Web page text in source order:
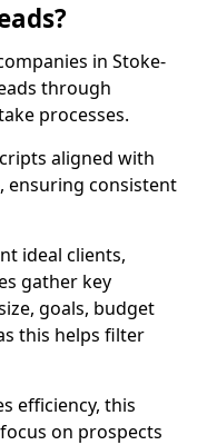
in Stoke-
through
processes.
aligned with
ensuring consistent
ideal clients,
gather key
goals, budget
this helps filter
efficiency, this
on prospects